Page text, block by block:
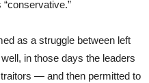
as a struggle between left
in those days the leaders
— and then permitted to